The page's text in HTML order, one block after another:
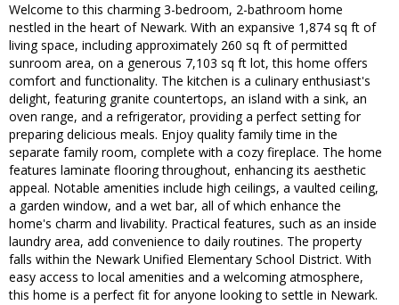
Welcome to this charming 3-bedroom, 2-bathroom home
nestled in the heart of Newark. With an expansive 1,874 sq ft of
living space, including approximately 260 sq ft of permitted
sunroom area, on a generous 7,103 sq ft lot, this home offers
comfort and functionality. The kitchen is a culinary enthusiast's
delight, featuring granite countertops, an island with a sink, an
oven range, and a refrigerator, providing a perfect setting for
preparing delicious meals. Enjoy quality family time in the
separate family room, complete with a cozy fireplace. The home
features laminate flooring throughout, enhancing its aesthetic
appeal. Notable amenities include high ceilings, a vaulted ceiling,
a garden window, and a wet bar, all of which enhance the
home's charm and livability. Practical features, such as an inside
laundry area, add convenience to daily routines. The property
falls within the Newark Unified Elementary School District. With
easy access to local amenities and a welcoming atmosphere,
this home is a perfect fit for anyone looking to settle in Newark.